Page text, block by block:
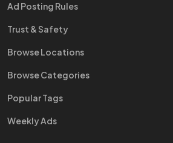
Ad Posting Rules
Trust & Safety
Browse Locations
Browse Categories
Popular Tags
Weekly Ads